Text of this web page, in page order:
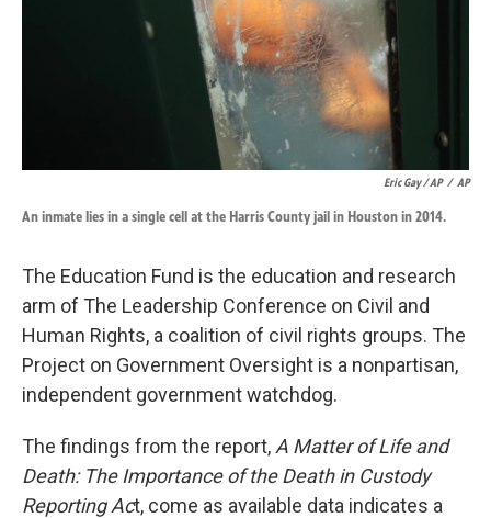
Eric Gay / AP / AP
An inmate lies in a single cell at the Harris County jail in Houston in 2014.
The Education Fund is the education and research
arm of The Leadership Conference on Civil and
Human Rights, a coalition of civil rights groups. The
Project on Government Oversight is a nonpartisan,
independent government watchdog.
The findings from the report, A Matter of Life and
Death: The Importance of the Death in Custody
Reporting Act, come as available data indicates a